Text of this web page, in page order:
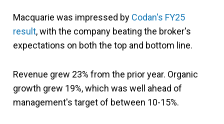
Macquarie was impressed by Codan's FY25
result, with the company beating the broker's
expectations on both the top and bottom line.
Revenue grew 23% from the prior year. Organic
growth grew 19%, which was well ahead of
management's target of between 10-15%.